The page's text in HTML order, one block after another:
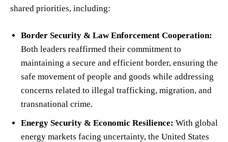
shared priorities, including:
Border Security & Law Enforcement Cooperation:
Both leaders reaffirmed their commitment to
maintaining a secure and efficient border, ensuring the
safe movement of people and goods while addressing
concerns related to illegal trafficking, migration, and
transnational crime.
Energy Security & Economic Resilience: With global
energy markets facing uncertainty, the United States